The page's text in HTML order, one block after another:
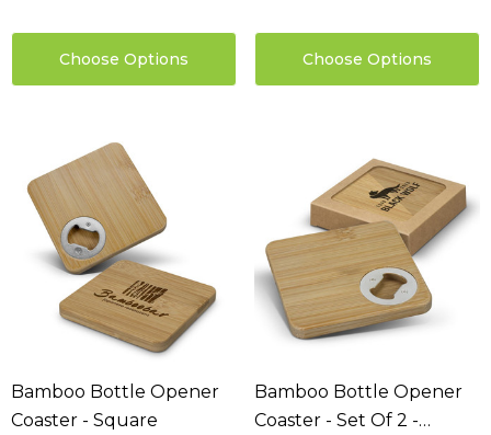
Choose Options Choose Options
Bamboo Bottle Opener
Coaster - Square
Bamboo Bottle Opener
Coaster - Set Of 2 -